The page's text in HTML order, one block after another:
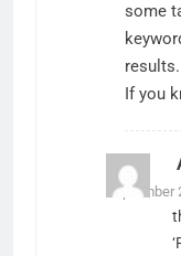
some
results.
If you